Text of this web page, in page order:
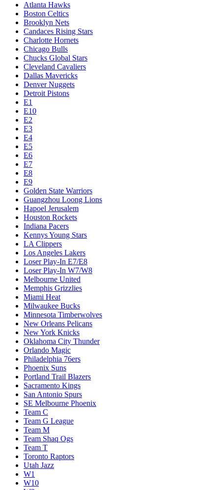
Atlanta Hawks
Boston Celtics
Brooklyn Nets
Candaces Rising Stars
Charlotte Hornets
Chicago Bulls
Chucks Global Stars
Cleveland Cavaliers
Dallas Mavericks
Denver Nuggets
Detroit Pistons
E1
E10
E2
E3
E4
E5
E6
E7
E8
E9
Golden State Warriors
Guangzhou Loong Lions
Hapoel Jerusalem
Houston Rockets
Indiana Pacers
Kennys Young Stars
LA Clippers
Los Angeles Lakers
Loser Play-In E7/E8
Loser Play-In W7/W8
Melbourne United
Memphis Grizzlies
Miami Heat
Milwaukee Bucks
Minnesota Timberwolves
New Orleans Pelicans
New York Knicks
Oklahoma City Thunder
Orlando Magic
Philadelphia 76ers
Phoenix Suns
Portland Trail Blazers
Sacramento Kings
San Antonio Spurs
SE Melbourne Phoenix
Team C
Team G League
Team M
Team Shaq Ogs
Team T
Toronto Raptors
Utah Jazz
W1
W10